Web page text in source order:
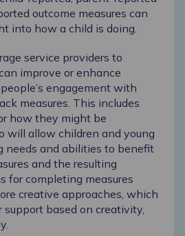
outcome measures can
into how a child is doing.
service providers to
improve or enhance
engagement with
measures. This includes
how they might be
will allow children and young
needs and abilities to benefit
and the resulting
for completing measures
creative approaches, which
support based on creativity,